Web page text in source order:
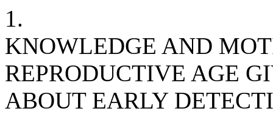
1.
KNOWLEDGE AND
REPRODUCTIVE AGE
ABOUT EARLY